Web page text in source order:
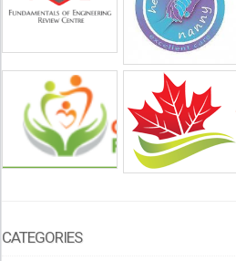
CATEGORIES